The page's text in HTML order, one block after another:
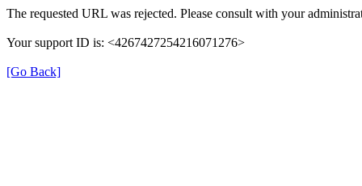
The requested URL was rejected. Please consult with your
Your support ID is: <4267427254216071276>
[Go Back]